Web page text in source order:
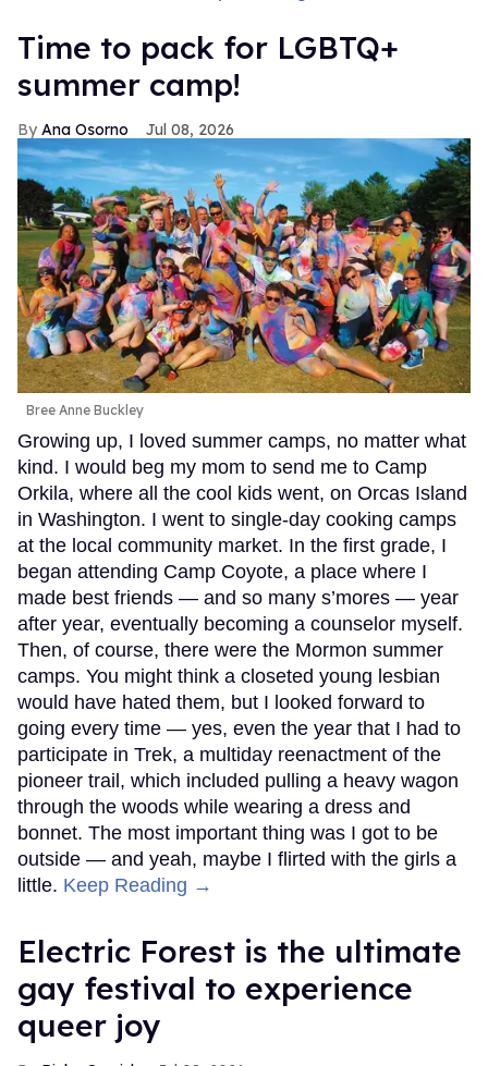
Time to pack for LGBTQ+
summer camp!
Ana Osorno Jul 08, 2026
Bree Anne Buckley
Growing up, I loved summer camps, no matter what
kind. I would beg my mom to send me to Camp
Orkila, where all the cool kids went, on Orcas Island
in Washington. I went to single-day cooking camps
at the local community market. In the first grade, I
began attending Camp Coyote, a place where I
made best friends — and so many s’mores — year
after year, eventually becoming a counselor myself.
Then, of course, there were the Mormon summer
camps. You might think a closeted young lesbian
would have hated them, but I looked forward to
going every time — yes, even the year that I had to
participate in Trek, a multiday reenactment of the
pioneer trail, which included pulling a heavy wagon
through the woods while wearing a dress and
bonnet. The most important thing was I got to be
outside — and yeah, maybe I flirted with the girls a
little. Keep Reading →
Electric Forest is the ultimate
gay festival to experience
queer joy